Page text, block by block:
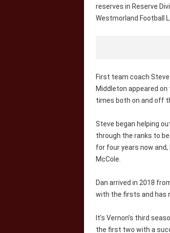
reserves in Reserve
Westmorland Football
First team coach
Middleton appeared
times both on and off
Steve began helping
through the ranks to
for four years now
McCole.
Dan arrived in 2018
with the firsts and has
It’s Vernon’s third
the first two with a